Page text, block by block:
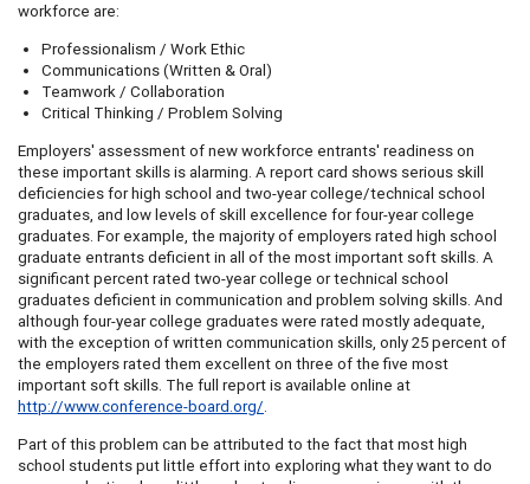
workforce are:
Professionalism / Work Ethic
Communications (Written & Oral)
Teamwork / Collaboration
Critical Thinking / Problem Solving
Employers' assessment of new workforce entrants' readiness on
these important skills is alarming. A report card shows serious skill
deficiencies for high school and two-year college/technical school
graduates, and low levels of skill excellence for four-year college
graduates. For example, the majority of employers rated high school
graduate entrants deficient in all of the most important soft skills. A
significant percent rated two-year college or technical school
graduates deficient in communication and problem solving skills. And
although four-year college graduates were rated mostly adequate,
with the exception of written communication skills, only 25 percent of
the employers rated them excellent on three of the five most
important soft skills. The full report is available online at
http://www.conference-board.org/.
Part of this problem can be attributed to the fact that most high
school students put little effort into exploring what they want to do